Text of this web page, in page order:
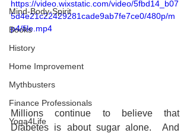
Mind-Body-Spirit
Books
History
Home Improvement
Mythbusters
Finance Professionals
Yoga4Life
https://video.wixstatic.com/video/5fbd14_b07
5d4e21c22429281cade9ab7fe7ce0/480p/m
p4/file.mp4
Millions continue to believe that
Diabetes is about sugar alone.  And